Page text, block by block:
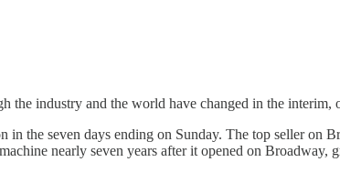
industry and the world have changed in the interim,
the seven days ending on Sunday. The top seller on
nearly seven years after it opened on Broadway,